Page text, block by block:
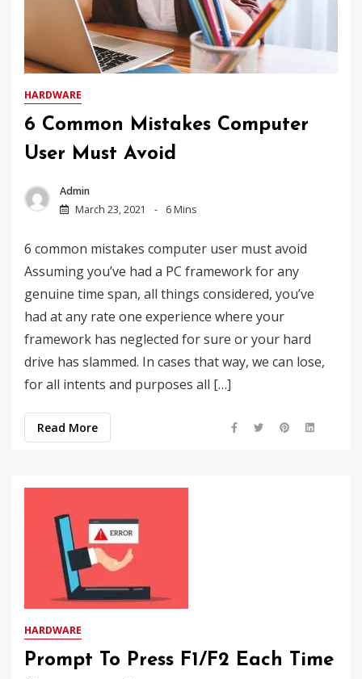
HARDWARE
6 Common Mistakes Computer
User Must Avoid
Admin
March 23, 2021
6 Mins
6 common mistakes computer user must avoid
Assuming you’ve had a PC framework for any
genuine time span, all things considered, you’ve
had at any rate one experience where your
framework has neglected for sure or your hard
drive has slammed. In cases that way, we can lose,
for all intents and purposes all […]
Read More
HARDWARE
Prompt To Press F1/F2 Each Time